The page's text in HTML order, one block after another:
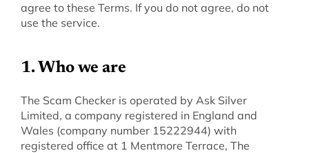
agree to these Terms. If you do not agree, do not
use the service.
‍1. Who we are
‍The Scam Checker is operated by Ask Silver
Limited, a company registered in England and
Wales (company number 15222944) with
registered office at 1 Mentmore Terrace, The